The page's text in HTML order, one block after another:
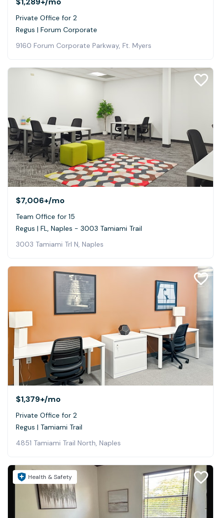
Private Office for 2
Regus | Forum Corporate
9160 Forum Corporate Parkway, Ft. Myers
$7,006+/mo
Team Office for 15
Regus | FL, Naples - 3003 Tamiami Trail
3003 Tamiami Trl N, Naples
$1,379+/mo
Private Office for 2
Regus | Tamiami Trail
4851 Tamiami Trail North, Naples
Health & Safety